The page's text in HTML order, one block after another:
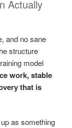
Actually
and no sane
structure
model
work, stable
that is
as something